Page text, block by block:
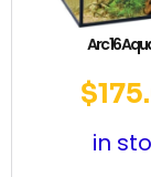
Arc 16
$
in